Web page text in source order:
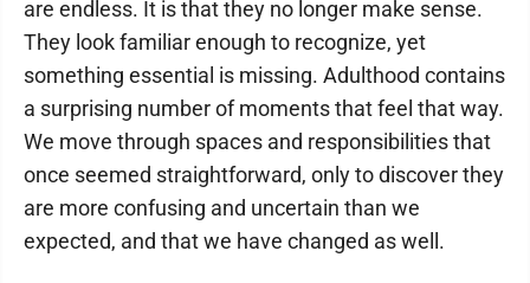
are endless. It is that they no longer make sense.
They look familiar enough to recognize, yet
something essential is missing. Adulthood contains
a surprising number of moments that feel that way.
We move through spaces and responsibilities that
once seemed straightforward, only to discover they
are more confusing and uncertain than we
expected, and that we have changed as well.